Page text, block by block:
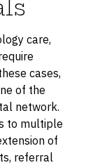
care,
cases,
of the
network.
to multiple
of
referral